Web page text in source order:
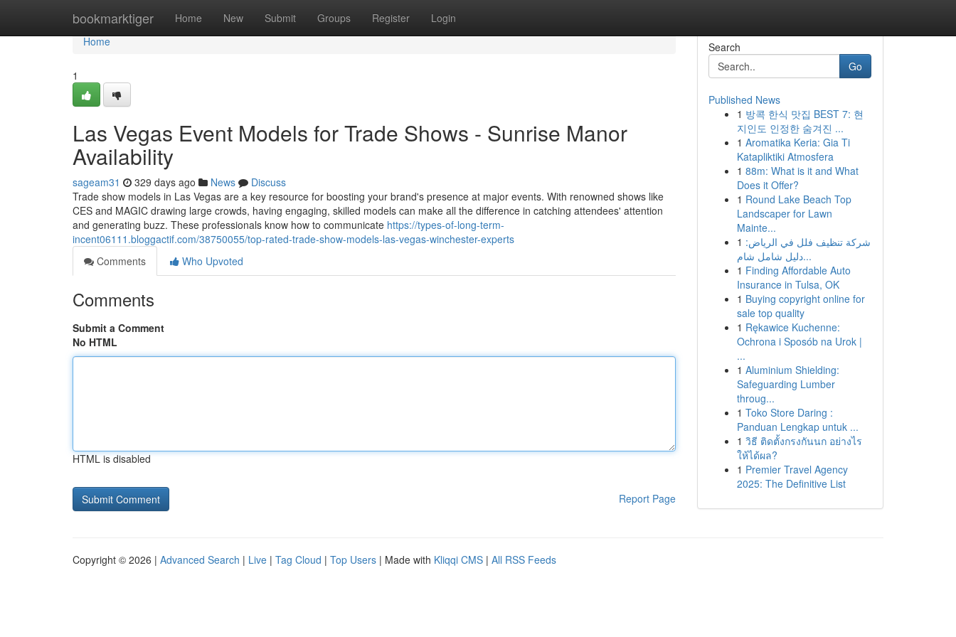
bookmarktiger Home New Submit Groups Register Login
Home
Home
1
Las Vegas Event Models for Trade Shows - Sunrise Manor
Availability
sageam31 329 days ago News
Discuss
Trade show models in Las Vegas are a key resource for boosting your brand's presence at major events. With renowned shows like
CES and MAGIC drawing large crowds, having engaging, skilled models can make all the difference in catching attendees' attention
and generating buzz. These professionals know how to communicate https://types-of-long-term-
incent06111.bloggactif.com/38750055/top-rated-trade-show-models-las-vegas-winchester-experts
Comments
Who Upvoted
Comments
Submit a Comment
No HTML
HTML is disabled
Report Page
Search
Go
Published News
1 방콕 한식 맛집 BEST 7: 현
지인도 인정한 숨겨진 ...
1 Aromatika Keria: Gia Ti
Katapliktiki Atmosfera
1 88m: What is it and What
Does it Offer?
1 Round Lake Beach Top
Landscaper for Lawn
Mainte...
1 شركة تنظيف فلل في الرياض:
دليل شامل شام...
1 Finding Affordable Auto
Insurance in Tulsa, OK
1 Buying copyright online for
sale top quality
1 Rękawice Kuchenne:
Ochrona i Sposób na Urok |
...
1 Aluminium Shielding:
Safeguarding Lumber
throug...
1 Toko Store Daring :
Panduan Lengkap untuk ...
1 วิธี ติดตั้งกรงกันนก อย่างไร
ให้ได้ผล?
1 Premier Travel Agency
2025: The Definitive List
Copyright © 2026 | Advanced Search | Live | Tag Cloud | Top Users | Made with Kliqqi CMS | All RSS Feeds